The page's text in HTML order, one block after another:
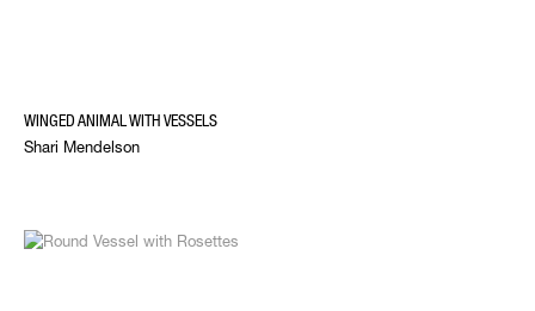
WINGED ANIMAL WITH VESSELS
Shari Mendelson